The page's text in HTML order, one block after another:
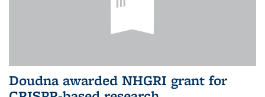
Doudna awarded NHGRI grant for